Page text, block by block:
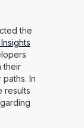
the
their
In
results